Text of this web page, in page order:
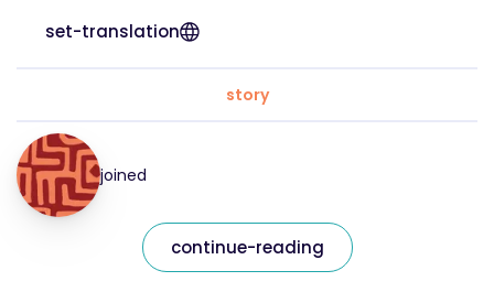
set-translation
story
joined
continue-reading